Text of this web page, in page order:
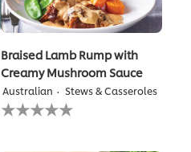
Braised Lamb Rump with
Creamy Mushroom Sauce
Australian Stews & Casseroles
No
ratings